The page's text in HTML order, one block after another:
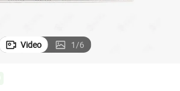
Video 1/6